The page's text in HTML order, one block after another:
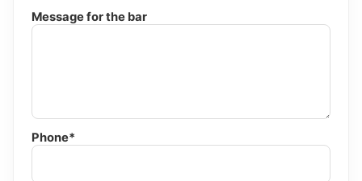
Message for the bar
Phone*